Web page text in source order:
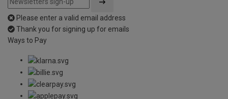
Please enter a valid email address
Thank you for signing up for emails
Ways to Pay